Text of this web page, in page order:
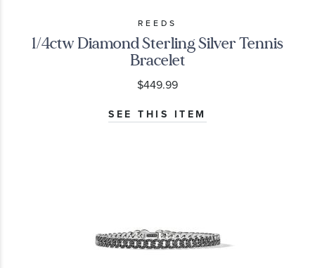
REEDS
1/4ctw Diamond Sterling Silver Tennis
Bracelet
$449.99
SEE THIS ITEM